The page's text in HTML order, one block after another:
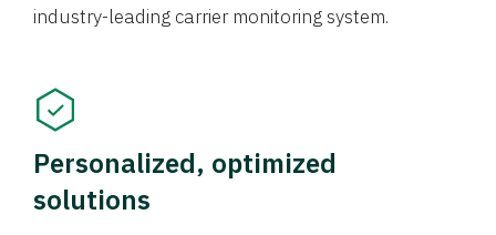
industry-leading carrier monitoring system.
Personalized, optimized
solutions